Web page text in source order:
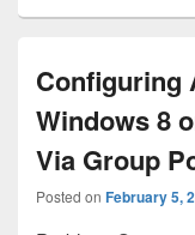
Configuring
Windows 8
Via Group
Posted on February 5,